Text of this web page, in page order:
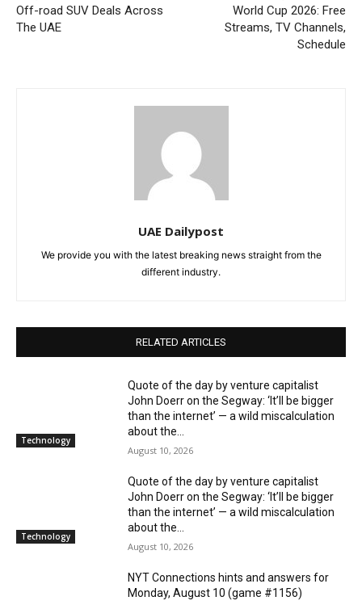
Off-road SUV Deals Across
The UAE
World Cup 2026: Free
Streams, TV Channels,
Schedule
UAE Dailypost
We provide you with the latest breaking news straight from the
different industry.
RELATED ARTICLES
Technology
Quote of the day by venture capitalist
John Doerr on the Segway: ‘It’ll be bigger
than the internet’ — a wild miscalculation
about the...
August 10, 2026
Technology
Quote of the day by venture capitalist
John Doerr on the Segway: ‘It’ll be bigger
than the internet’ — a wild miscalculation
about the...
August 10, 2026
NYT Connections hints and answers for
Monday, August 10 (game #1156)